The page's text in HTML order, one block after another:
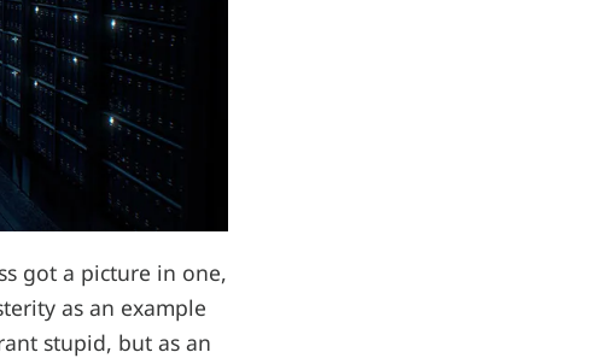
got a picture in one,
as an example
stupid, but as an